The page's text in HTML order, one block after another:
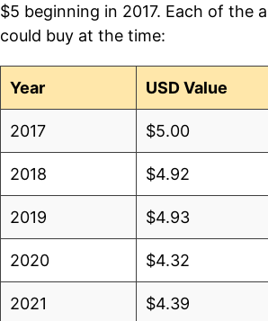
$5 beginning in 2017. Each of the
could buy at the time:
Year USD Value
2017 $5.00
2018 $4.92
2019 $4.93
2020 $4.32
2021 $4.39